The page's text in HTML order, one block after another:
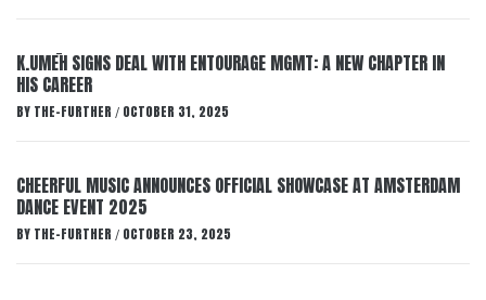
K.UMĒH SIGNS DEAL WITH ENTOURAGE MGMT: A NEW CHAPTER IN
HIS CAREER
BY THE-FURTHER / OCTOBER 31, 2025
CHEERFUL MUSIC ANNOUNCES OFFICIAL SHOWCASE AT AMSTERDAM
DANCE EVENT 2025
BY THE-FURTHER / OCTOBER 23, 2025